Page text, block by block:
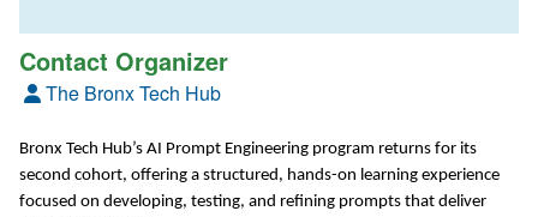
Contact Organizer
The Bronx Tech Hub
Bronx Tech Hub’s AI Prompt Engineering program returns for its
second cohort, offering a structured, hands-on learning experience
focused on developing, testing, and refining prompts that deliver